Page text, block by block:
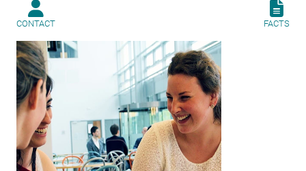
CONTACT FACTS